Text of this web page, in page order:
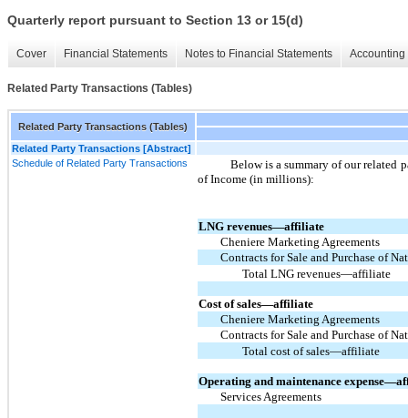
Quarterly report pursuant to Section 13 or 15(d)
Cover Financial Statements Notes to Financial Statements
Related Party Transactions (Tables)
Related Party Transactions (Tables)
Related Party Transactions [Abstract]
Schedule of Related Party Transactions
Below is a summary of our related
of Income (in millions):
LNG revenues—affiliate
Cheniere Marketing Agreements
Contracts for Sale and Purchase of
Total LNG revenues—affiliate
Cost of sales—affiliate
Cheniere Marketing Agreements
Contracts for Sale and Purchase of
Total cost of sales—affiliate
Operating and maintenance
Services Agreements